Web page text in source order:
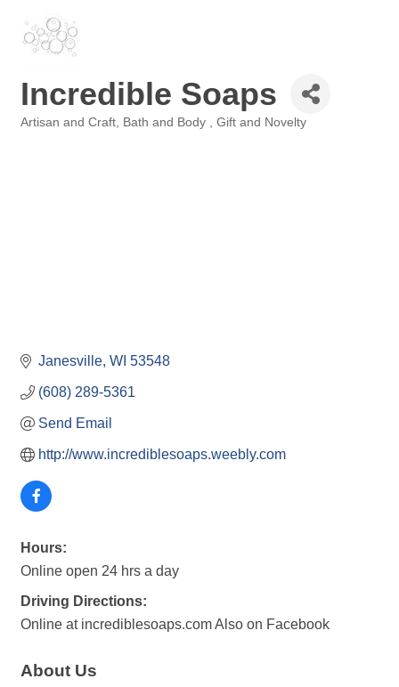
Incredible Soaps
Artisan and Craft Bath and Body Gift and Novelty
Janesville WI 53548
(608) 289-5361
Send Email
http://www.incrediblesoaps.weebly.com
Hours:
Online open 24 hrs a day
Driving Directions:
Online at incrediblesoaps.com Also on Facebook
About Us